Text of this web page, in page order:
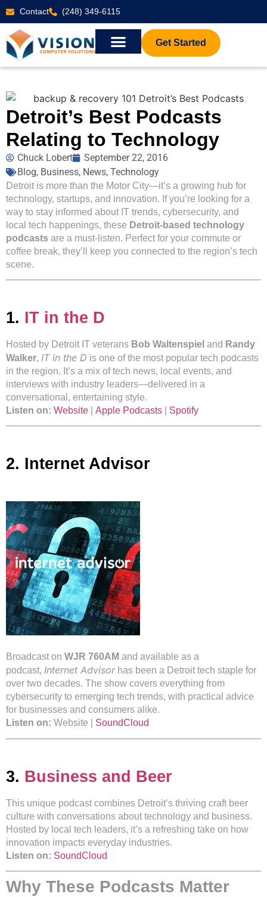
Contact (248) 349-6115
Get Started
Detroit’s Best Podcasts
Relating to Technology
Chuck Lobert
September 22, 2016
Blog, Business, News, Technology
Detroit is more than the Motor City—it’s a growing hub for
technology, startups, and innovation. If you’re looking for a
way to stay informed about IT trends, cybersecurity, and
local tech happenings, these Detroit-based technology
podcasts are a must-listen. Perfect for your commute or
coffee break, they’ll keep you connected to the region’s tech
scene.
1. IT in the D
Hosted by Detroit IT veterans Bob Waltenspiel and Randy
Walker, IT in the D is one of the most popular tech podcasts
in the region. It’s a mix of tech news, local events, and
interviews with industry leaders—delivered in a
conversational, entertaining style.
Listen on: Website Apple Podcasts Spotify
2. Internet Advisor
Broadcast on WJR 760AM and available as a
podcast, Internet Advisorhas been a Detroit tech staple for
over two decades. The show covers everything from
cybersecurity to emerging tech trends, with practical advice
for businesses and consumers alike.
Listen on: Website | SoundCloud
3. Business and Beer
This unique podcast combines Detroit’s thriving craft beer
culture with conversations about technology and business.
Hosted by local tech leaders, it’s a refreshing take on how
innovation impacts everyday industries.
Listen on: SoundCloud
Why These Podcasts Matter